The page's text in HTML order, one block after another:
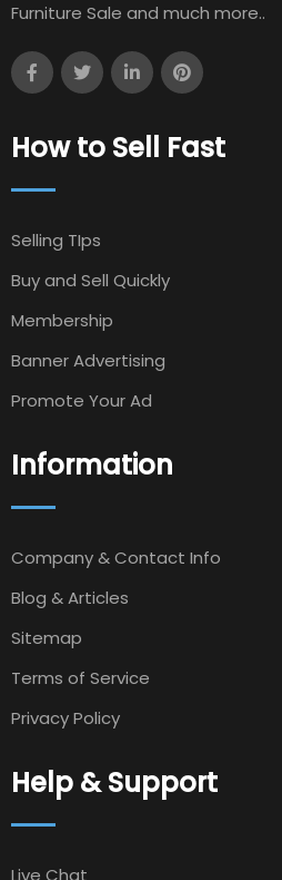
Furniture Sale and much more..
How to Sell Fast
Selling TIps
Buy and Sell Quickly
Membership
Banner Advertising
Promote Your Ad
Information
Company & Contact Info
Blog & Articles
Sitemap
Terms of Service
Privacy Policy
Help & Support
Live Chat